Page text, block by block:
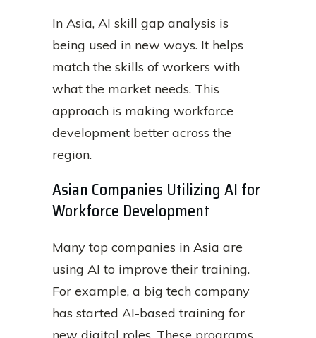
In Asia, AI skill gap analysis is
being used in new ways. It helps
match the skills of workers with
what the market needs. This
approach is making workforce
development better across the
region.
Asian Companies Utilizing AI for
Workforce Development
Many top companies in Asia are
using AI to improve their training.
For example, a big tech company
has started AI-based training for
new digital roles. These programs